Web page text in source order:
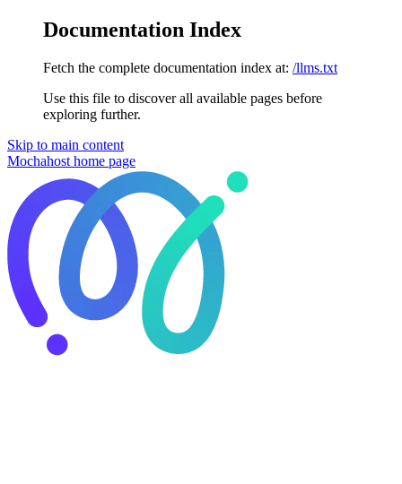
Documentation Index
Fetch the complete documentation index at: /llms.txt
Use this file to discover all available pages before
exploring further.
Skip to main content
Mochahost home page